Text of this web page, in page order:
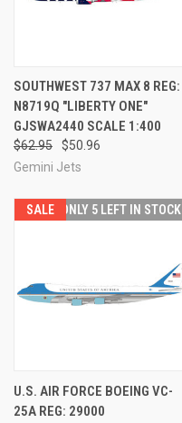
SOUTHWEST 737 MAX 8 REG:
N8719Q "LIBERTY ONE"
GJSWA2440 SCALE 1:400
$62.95
$50.96
Gemini Jets
SALE ONLY 5 LEFT IN STOCK
U.S. AIR FORCE BOEING VC-
25A REG: 29000